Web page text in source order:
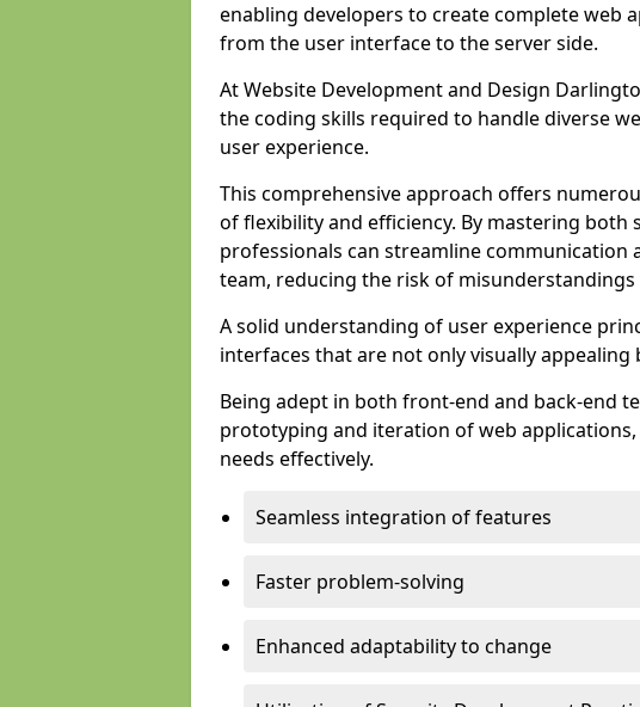
enabling developers to create complete web
from the user interface to the server side.
At Website Development and Design
the coding skills required to handle diverse
user experience.
This comprehensive approach offers
of flexibility and efficiency. By mastering both
professionals can streamline
team, reducing the risk of misunderstandings
A solid understanding of user experience
interfaces that are not only visually appealing
Being adept in both front-end and back-end
prototyping and iteration of web
needs effectively.
Seamless integration of features
Faster problem-solving
Enhanced adaptability to change